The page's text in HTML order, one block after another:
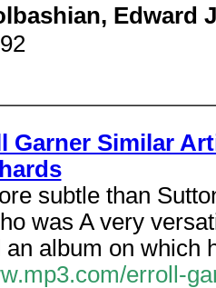
Edward
Garner Similar
subtle than
was A very
an album on which
erroll-